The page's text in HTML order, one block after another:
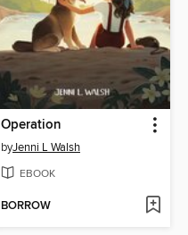
Operation
byJenni L Walsh
EBOOK
BORROW